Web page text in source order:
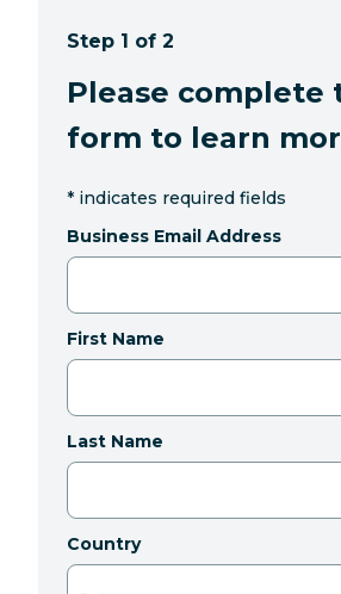
Step 1 of 2
Please complete
form to learn
* indicates required fields
Business Email Address
First Name
Last Name
Country